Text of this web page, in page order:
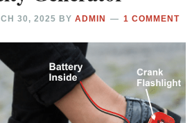
30, 2025 BYADMIN 1 COMMENT